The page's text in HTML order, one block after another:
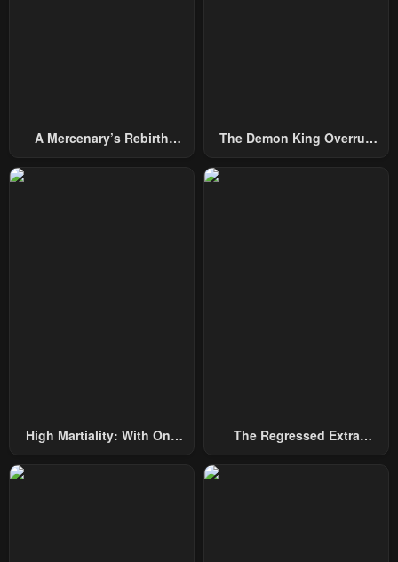
A Mercenary’s Rebirth
The Demon King Overrun
High Martiality: With One
The Regressed Extra